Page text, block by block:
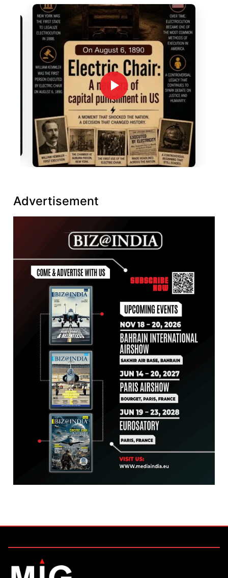
Advertisement